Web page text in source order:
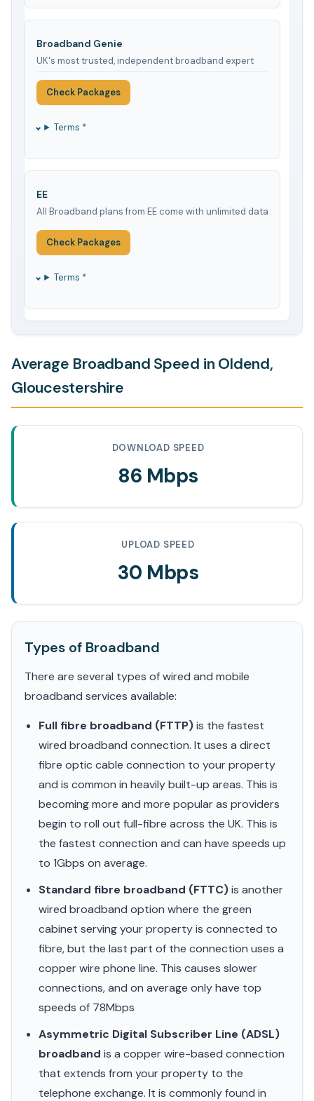
Broadband Genie
UK's most trusted, independent broadband expert
Check Packages
Terms *
EE
All Broadband plans from EE come with unlimited data
Check Packages
Terms *
Average Broadband Speed in Oldend,
Gloucestershire
DOWNLOAD SPEED
86 Mbps
UPLOAD SPEED
30 Mbps
Types of Broadband
There are several types of wired and mobile
broadband services available:
Full fibre broadband (FTTP)is the fastest
wired broadband connection. It uses a direct
fibre optic cable connection to your property
and is common in heavily built-up areas. This is
becoming more and more popular as providers
begin to roll out full-fibre across the UK. This is
the fastest connection and can have speeds up
to 1Gbps on average.
Standard fibre broadband (FTTC)is another
wired broadband option where the green
cabinet serving your property is connected to
fibre, but the last part of the connection uses a
copper wire phone line. This causes slower
connections, and on average only have top
speeds of 78Mbps
Asymmetric Digital Subscriber Line (ADSL)
broadband is a copper wire-based connection
that extends from your property to the
telephone exchange. It is commonly found in